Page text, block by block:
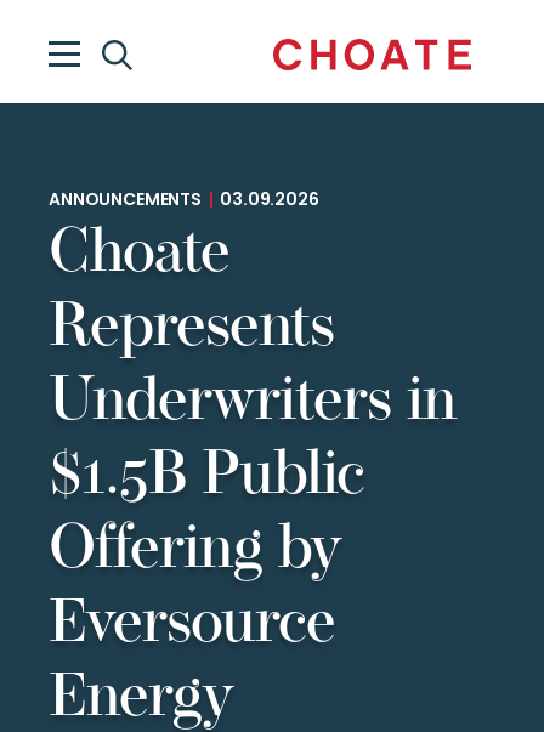
ANNOUNCEMENTS 03.09.2026
Choate
Represents
Underwriters in
$1.5B Public
Offering by
Eversource
Energy